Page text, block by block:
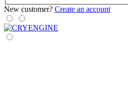
New customer? Create an account